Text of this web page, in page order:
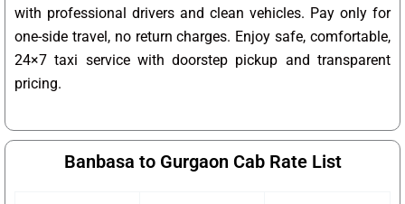
with professional drivers and clean vehicles. Pay only for
one-side travel, no return charges. Enjoy safe, comfortable,
24×7 taxi service with doorstep pickup and transparent
pricing.
Banbasa to Gurgaon Cab Rate List